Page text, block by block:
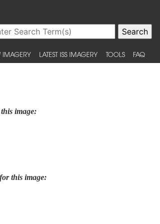
IMAGERY LATEST ISS IMAGERY TOOLS FAQ
image:
this image: